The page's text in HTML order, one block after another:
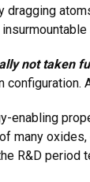
not taken
enabling
many
R&D period